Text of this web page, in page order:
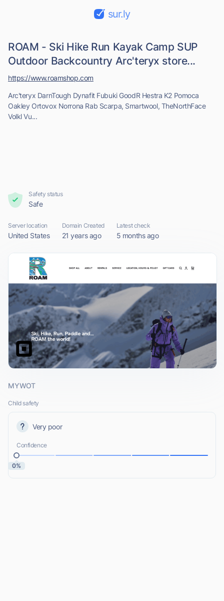
sur.ly
ROAM - Ski Hike Run Kayak Camp SUP
Outdoor Backcountry Arc'teryx store...
Arc'teryx DarnTough Dynafit Fubuki GoodR Hestra K2 Pomoca
Oakley Ortovox Norrona Rab Scarpa, Smartwool, TheNorthFace
Volkl Vu...
https://www.roamshop.com
Safety status
Safe
Server location
United States
Domain Created
21 years ago
Latest check
5 months ago
MYWOT
Child safety
Very poor
Confidence
0%